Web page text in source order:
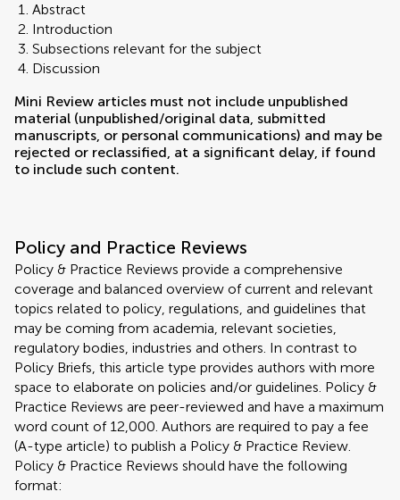
Abstract
Introduction
Subsections relevant for the subject
Discussion
Mini Review articles must not include unpublished
material (unpublished/original data, submitted
manuscripts, or personal communications) and may be
rejected or reclassified, at a significant delay, if found
to include such content.
Policy and Practice Reviews
Policy & Practice Reviews provide a comprehensive
coverage and balanced overview of current and relevant
topics related to policy, regulations, and guidelines that
may be coming from academia, relevant societies,
regulatory bodies, industries and others. In contrast to
Policy Briefs, this article type provides authors with more
space to elaborate on policies and/or guidelines. Policy &
Practice Reviews are peer-reviewed and have a maximum
word count of 12,000. Authors are required to pay a fee
(A-type article) to publish a Policy & Practice Review.
Policy & Practice Reviews should have the following
format: